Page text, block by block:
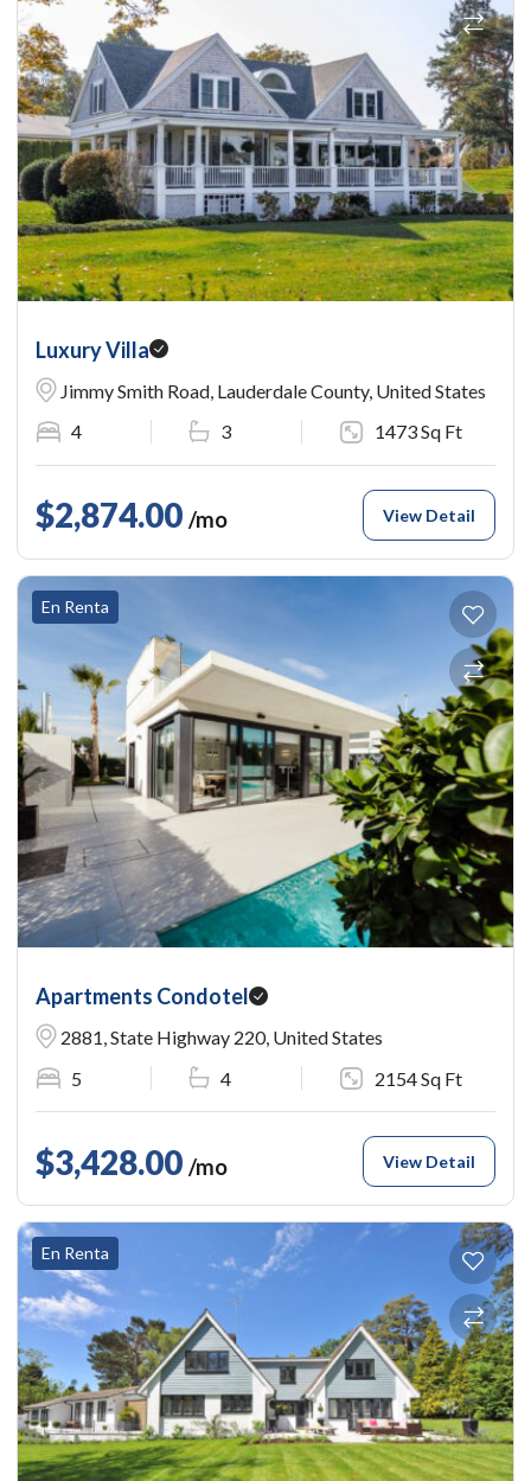
Luxury Villa
Jimmy Smith Road, Lauderdale County, United States
4
3 1473 Sq Ft
$2,874.00 /mo View Detail
En Renta
Apartments Condotel
2881, State Highway 220, United States
5
4 2154 Sq Ft
$3,428.00 /mo View Detail
En Renta